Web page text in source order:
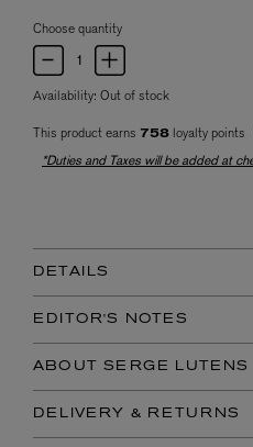
Choose quantity
Availability: Out of stock
This product earns 758 loyalty points
*Duties and Taxes will be added at
DETAILS
EDITOR'S NOTES
ABOUT SERGE LUTENS
DELIVERY & RETURNS